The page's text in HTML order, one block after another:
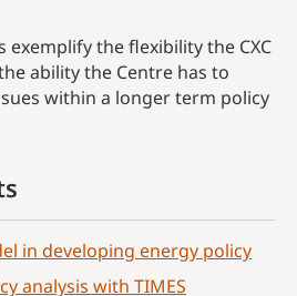
exemplify the flexibility the CXC
ability the Centre has to
within a longer term policy
in developing energy policy
analysis with TIMES